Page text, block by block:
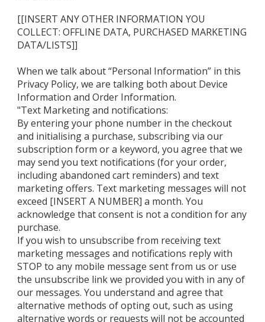
[[INSERT ANY OTHER INFORMATION YOU
COLLECT: OFFLINE DATA, PURCHASED MARKETING
DATA/LISTS]]
When we talk about “Personal Information” in this
Privacy Policy, we are talking both about Device
Information and Order Information.
"Text Marketing and notifications:
By entering your phone number in the checkout
and initialising a purchase, subscribing via our
subscription form or a keyword, you agree that we
may send you text notifications (for your order,
including abandoned cart reminders) and text
marketing offers. Text marketing messages will not
exceed [INSERT A NUMBER] a month. You
acknowledge that consent is not a condition for any
purchase.
If you wish to unsubscribe from receiving text
marketing messages and notifications reply with
STOP to any mobile message sent from us or use
the unsubscribe link we provided you with in any of
our messages. You understand and agree that
alternative methods of opting out, such as using
alternative words or requests will not be accounted